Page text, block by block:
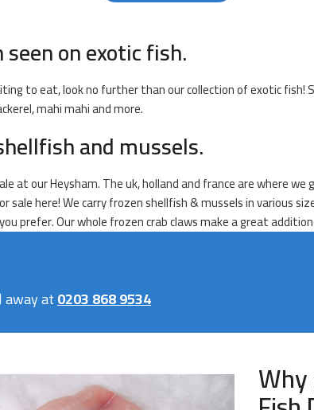
on exotic fish.
to eat, look no further than our collection of exotic
mahi mahi and more.
and mussels.
at our Heysham. The uk, holland and france are where
sale here! We carry frozen shellfish & mussels in various
prefer. Our whole frozen crab claws make a great
at0203 868 9534